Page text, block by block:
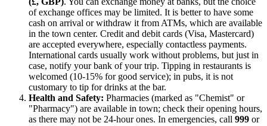
of exchange offices may be limited. It is better to have some
cash on arrival or withdraw it from ATMs, which are available
in the town center. Credit and debit cards (Visa, Mastercard)
are accepted everywhere, especially contactless payments.
International cards usually work without problems, but just in
case, notify your bank of your trip. Tipping in restaurants is
welcomed (10-15% for good service); in pubs, it is not
customary to tip for drinks at the bar.
Health and Safety: Pharmacies (marked as "Chemist" or
"Pharmacy") are available in town; check their opening hours,
as there may not be 24-hour ones. In emergencies, call 999 or